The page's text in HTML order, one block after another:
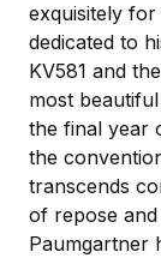
exquisitely
dedicated to
KV581 and
most
the final year
the
transcends
of repose
Paumgartner